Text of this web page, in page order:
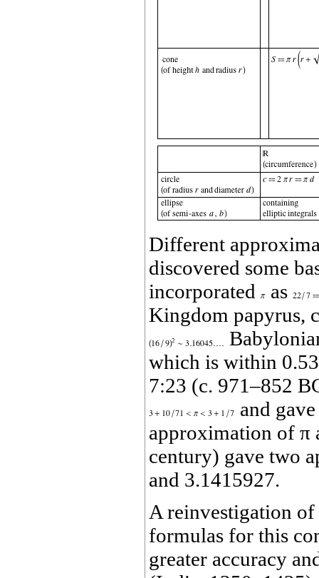
Different
discovered some
incorporated
as
Kingdom papyrus,
which is within
7:23 (c. 971–852
and
approximation of π
century) gave two
and 3.1415927.
A reinvestigation
formulas for this
greater accuracy